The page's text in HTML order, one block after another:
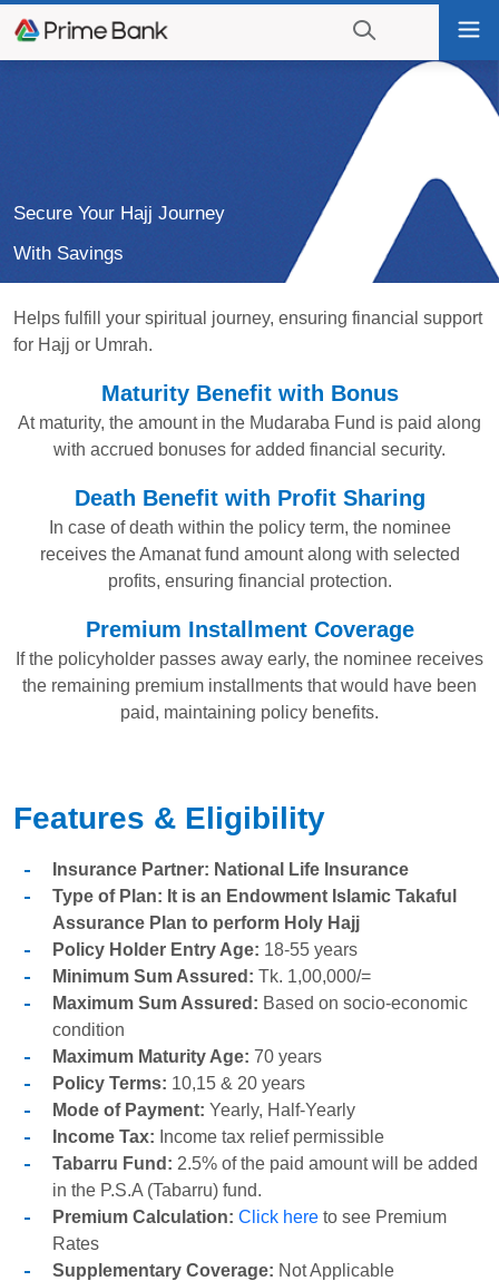
to
navigation
Secure Your Hajj Journey
With Savings
Helps fulfill your spiritual journey, ensuring financial support
for Hajj or Umrah.
Maturity Benefit with Bonus
At maturity, the amount in the Mudaraba Fund is paid along
with accrued bonuses for added financial security.
Death Benefit with Profit Sharing
In case of death within the policy term, the nominee
receives the Amanat fund amount along with selected
profits, ensuring financial protection.
Premium Installment Coverage
If the policyholder passes away early, the nominee receives
the remaining premium installments that would have been
paid, maintaining policy benefits.
Features & Eligibility
Insurance Partner: National Life Insurance
Type of Plan: It is an Endowment Islamic Takaful
Assurance Plan to perform Holy Hajj
Policy Holder Entry Age: 18-55 years
Minimum Sum Assured: Tk. 1,00,000/=
Maximum Sum Assured: Based on socio-economic
condition
Maximum Maturity Age: 70 years
Policy Terms: 10,15 & 20 years
Mode of Payment: Yearly, Half-Yearly
Income Tax: Income tax relief permissible
Tabarru Fund: 2.5% of the paid amount will be added
in the P.S.A (Tabarru) fund.
Premium Calculation: Click here to see Premium
Rates
Supplementary Coverage: Not Applicable